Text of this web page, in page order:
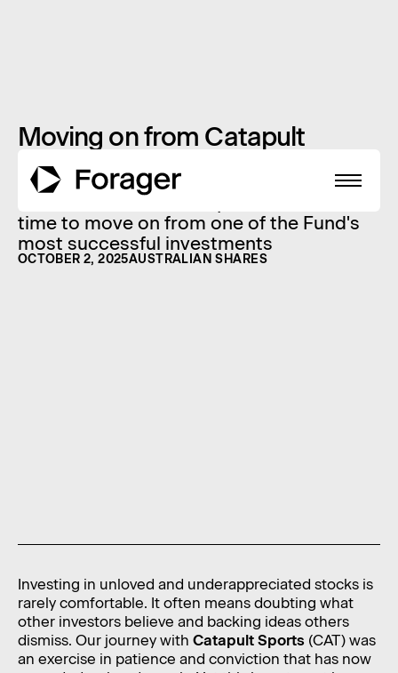
admin@foragerfunds.com
SUBSCRIBE
INVESTOR PORTAL
Moving on from Catapult
The final Catapult shares owned by the
Forager Australian Shares Fund have just
been sold - find out why we decided it is
time to move on from one of the Fund's
most successful investments
OCTOBER 2, 2025AUSTRALIAN SHARES
Investing in unloved and underappreciated stocks is
rarely comfortable. It often means doubting what
other investors believe and backing ideas others
dismiss. Our journey with Catapult Sports(CAT) was
an exercise in patience and conviction that has now